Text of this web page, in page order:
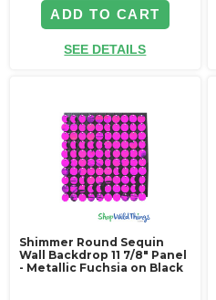
ADD TO CART
SEE DETAILS
Shimmer Round Sequin
Wall Backdrop 11 7/8" Panel
- Metallic Fuchsia on Black